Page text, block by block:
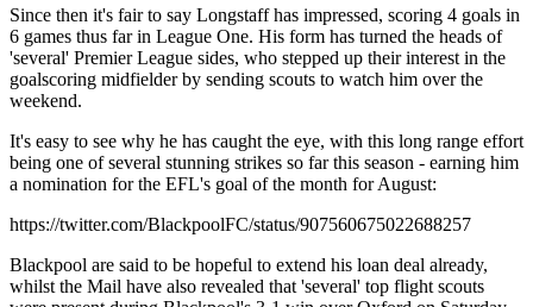
Since then it's fair to say Longstaff has impressed, scoring 4 goals in
6 games thus far in League One. His form has turned the heads of
'several' Premier League sides, who stepped up their interest in the
goalscoring midfielder by sending scouts to watch him over the
weekend.
It's easy to see why he has caught the eye, with this long range effort
being one of several stunning strikes so far this season - earning him
a nomination for the EFL's goal of the month for August:
https://twitter.com/BlackpoolFC/status/907560675022688257
Blackpool are said to be hopeful to extend his loan deal already,
whilst the Mail have also revealed that 'several' top flight scouts